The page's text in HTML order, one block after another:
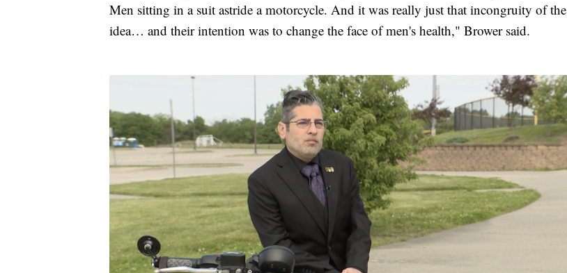
Men sitting in a suit astride a motorcycle. And it was really just that incongruity of the
idea… and their intention was to change the face of men's health," Brower said.